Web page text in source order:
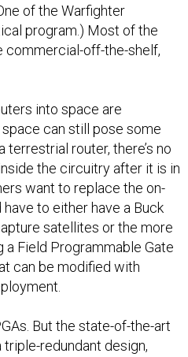
of the Warfighter
program.) Most of the
off-the-shelf,
into space are
can still pose some
terrestrial router, there’s no
the circuitry after it is in
want to replace the on-
to either have a Buck
satellites or the more
Field Programmable Gate
can be modified with
But the state-of-the-art
triple-redundant design,